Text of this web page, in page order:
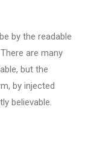
by the readable
are many
but the
by injected
believable.